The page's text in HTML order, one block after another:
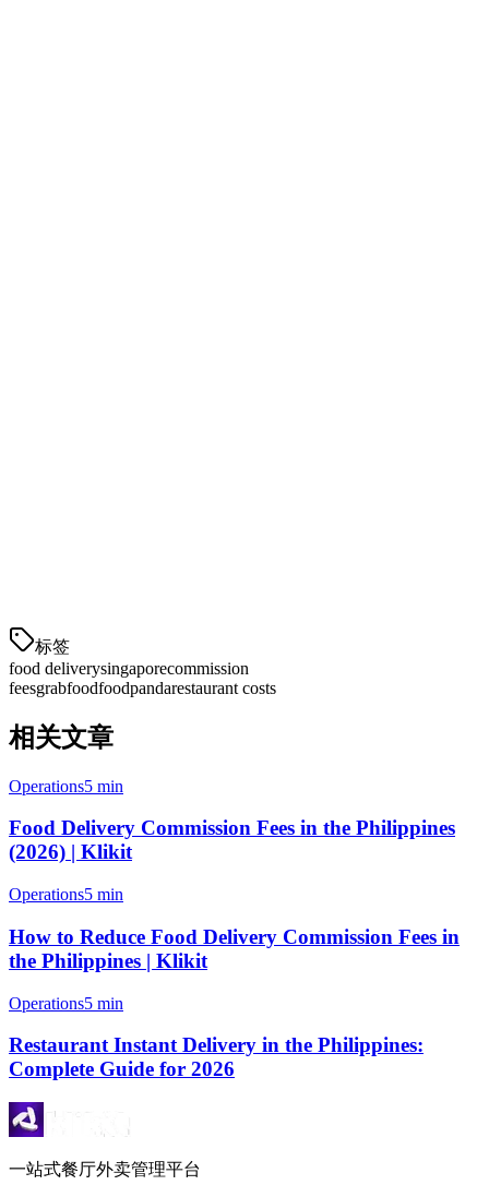
标签
food deliverysingaporecommission
feesgrabfoodfoodpandarestaurant costs
相关文章
Operations5 min
Food Delivery Commission Fees in the Philippines
(2026) | Klikit
Operations5 min
How to Reduce Food Delivery Commission Fees in
the Philippines | Klikit
Operations5 min
Restaurant Instant Delivery in the Philippines:
Complete Guide for 2026
一站式餐厅外卖管理平台